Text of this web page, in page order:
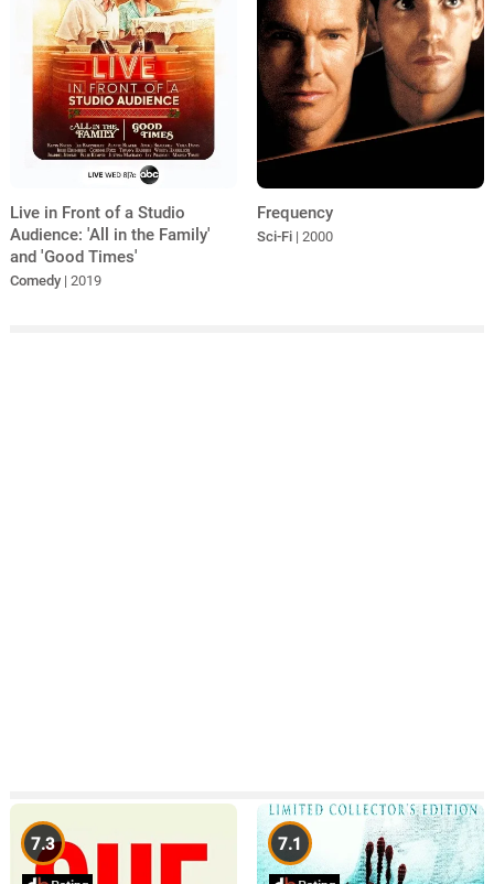
Live in Front of a Studio
Audience: 'All in the Family'
and 'Good Times'
Comedy | 2019
Frequency
Sci-Fi | 2000
7.3 7.1